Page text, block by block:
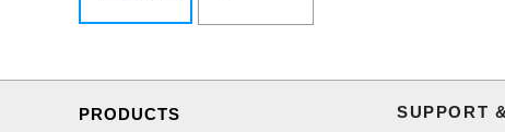
PRODUCTS SUPPORT